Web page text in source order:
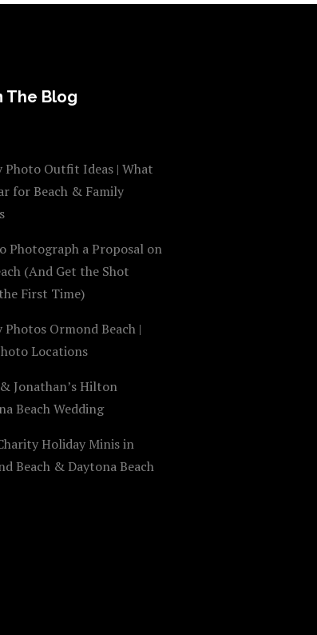
The Blog
Photo Outfit Ideas | What
for Beach & Family
Photograph a Proposal on
(And Get the Shot
First Time)
Photos Ormond Beach |
Locations
Jonathan’s Hilton
Beach Wedding
Holiday Minis in
Beach & Daytona Beach